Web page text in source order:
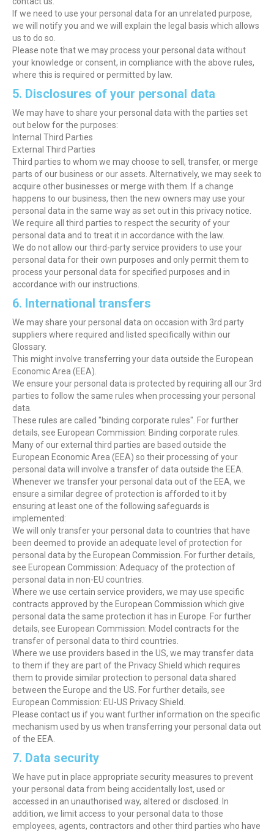
If we need to use your personal data for an unrelated purpose,
we will notify you and we will explain the legal basis which allows
us to do so.
Please note that we may process your personal data without
your knowledge or consent, in compliance with the above rules,
where this is required or permitted by law.
5. Disclosures of your personal data
We may have to share your personal data with the parties set
out below for the purposes:
Internal Third Parties
External Third Parties
Third parties to whom we may choose to sell, transfer, or merge
parts of our business or our assets. Alternatively, we may seek to
acquire other businesses or merge with them. If a change
happens to our business, then the new owners may use your
personal data in the same way as set out in this privacy notice.
We require all third parties to respect the security of your
personal data and to treat it in accordance with the law.
We do not allow our third-party service providers to use your
personal data for their own purposes and only permit them to
process your personal data for specified purposes and in
accordance with our instructions.
6. International transfers
We may share your personal data on occasion with 3rd party
suppliers where required and listed specifically within our
Glossary.
This might involve transferring your data outside the European
Economic Area (EEA).
We ensure your personal data is protected by requiring all our 3rd
parties to follow the same rules when processing your personal
data.
These rules are called "binding corporate rules". For further
details, see European Commission: Binding corporate rules.
Many of our external third parties are based outside the
European Economic Area (EEA) so their processing of your
personal data will involve a transfer of data outside the EEA.
Whenever we transfer your personal data out of the EEA, we
ensure a similar degree of protection is afforded to it by
ensuring at least one of the following safeguards is
implemented:
We will only transfer your personal data to countries that have
been deemed to provide an adequate level of protection for
personal data by the European Commission. For further details,
see European Commission: Adequacy of the protection of
personal data in non-EU countries.
Where we use certain service providers, we may use specific
contracts approved by the European Commission which give
personal data the same protection it has in Europe. For further
details, see European Commission: Model contracts for the
transfer of personal data to third countries.
Where we use providers based in the US, we may transfer data
to them if they are part of the Privacy Shield which requires
them to provide similar protection to personal data shared
between the Europe and the US. For further details, see
European Commission: EU-US Privacy Shield.
Please contact us if you want further information on the specific
mechanism used by us when transferring your personal data out
of the EEA.
7. Data security
We have put in place appropriate security measures to prevent
your personal data from being accidentally lost, used or
accessed in an unauthorised way, altered or disclosed. In
addition, we limit access to your personal data to those
employees, agents, contractors and other third parties who have